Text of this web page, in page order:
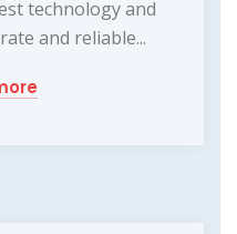
technology and
and reliable...